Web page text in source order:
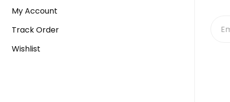
My Account
Track Order
Wishlist